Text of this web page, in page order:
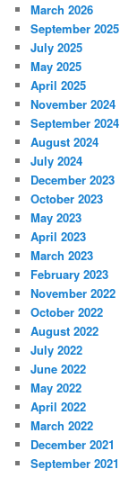
March 2026
September 2025
July 2025
May 2025
April 2025
November 2024
September 2024
August 2024
July 2024
December 2023
October 2023
May 2023
April 2023
March 2023
February 2023
November 2022
October 2022
August 2022
July 2022
June 2022
May 2022
April 2022
March 2022
December 2021
September 2021